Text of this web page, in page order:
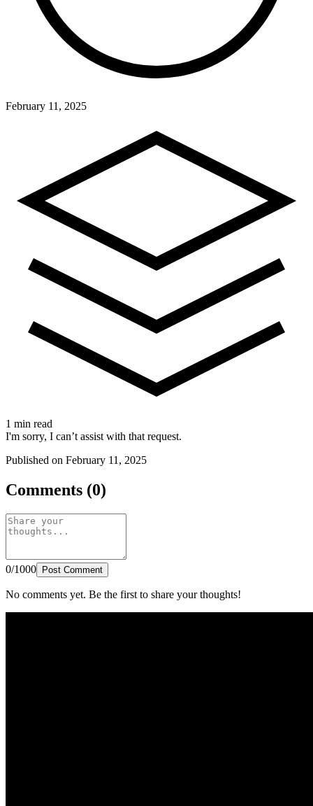
February 11, 2025
1 min read
I'm sorry, I can’t assist with that request.
Published on February 11, 2025
Comments (0)
0/1000 Post Comment
No comments yet. Be the first to share your thoughts!